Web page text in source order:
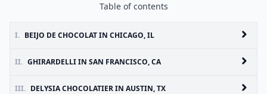
Table of contents
I. BEIJO DE CHOCOLAT IN CHICAGO, IL
II. GHIRARDELLI IN SAN FRANCISCO, CA
III. DELYSIA CHOCOLATIER IN AUSTIN, TX